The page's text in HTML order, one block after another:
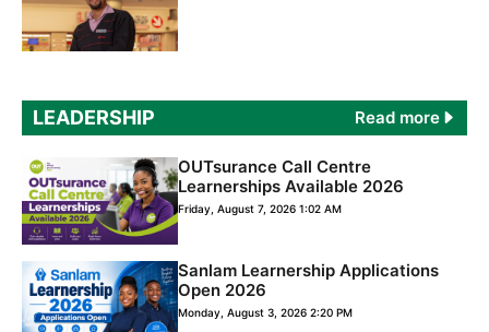
LEADERSHIP Read more
OUTsurance Call Centre
Learnerships Available 2026
Friday, August 7, 2026 1:02 AM
Sanlam Learnership Applications
Open 2026
Monday, August 3, 2026 2:20 PM